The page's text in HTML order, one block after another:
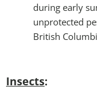
during early
unprotected
British
Insects: